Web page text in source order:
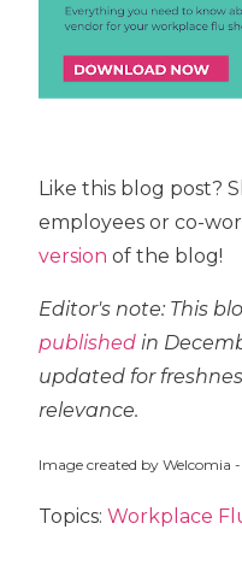
Like this blog post?
employees or co-
version of the blog!
Editor's note: This
published in
updated for
relevance.
Image created by Welcomia -
Topics:Workplace